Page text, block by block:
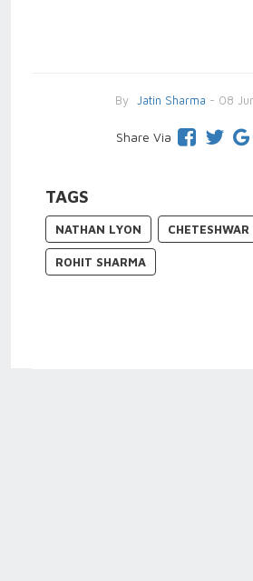
By Jatin Sharma - 08
Share Via
TAGS
NATHAN LYON
ROHIT SHARMA